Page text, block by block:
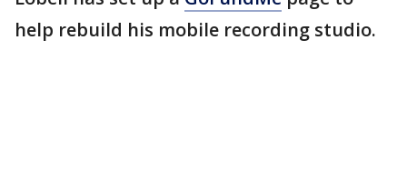
help rebuild his mobile recording studio.